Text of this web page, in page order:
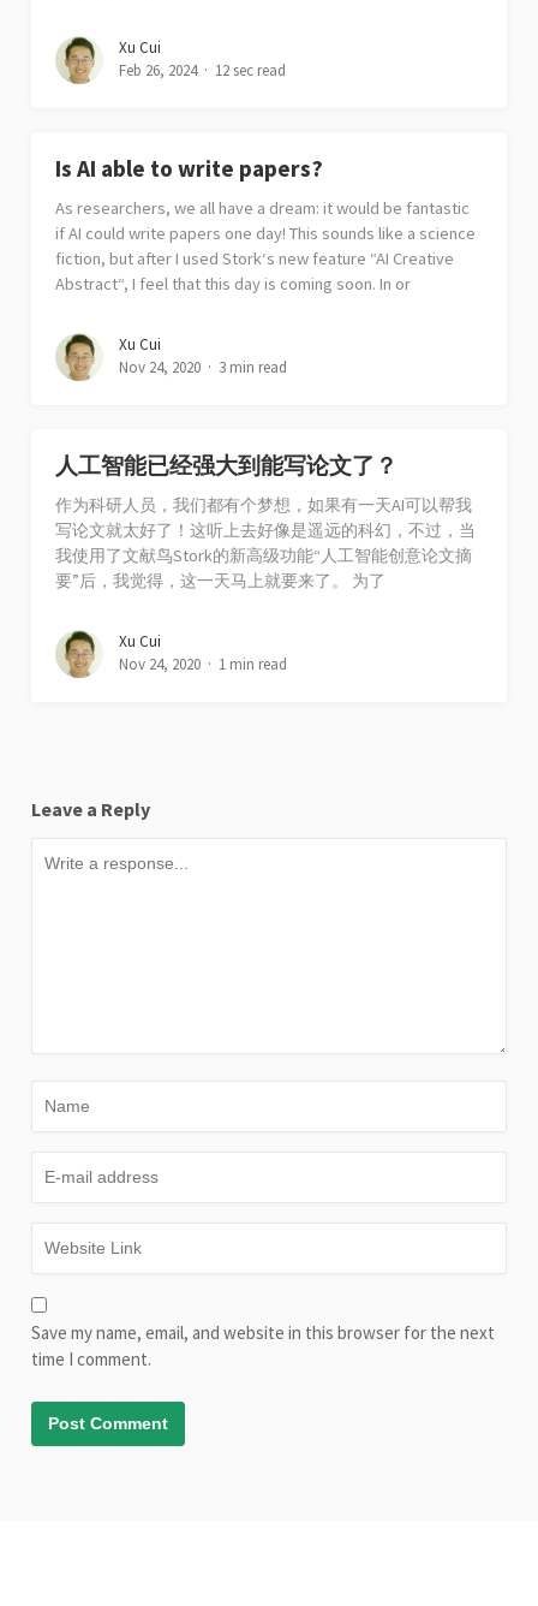
Xu Cui
Feb 26, 2024
12 sec read
Is AI able to write papers?
As researchers, we all have a dream: it would be fantastic
if AI could write papers one day! This sounds like a science
fiction, but after I used Stork‘s new feature “AI Creative
Abstract“, I feel that this day is coming soon. In or
Xu Cui
Nov 24, 2020
3 min read
人工智能已经强大到能写论文了？
作为科研人员，我们都有个梦想，如果有一天AI可以帮我
写论文就太好了！这听上去好像是遥远的科幻，不过，当
我使用了文献鸟Stork的新高级功能“人工智能创意论文摘
要”后，我觉得，这一天马上就要来了。 为了
Xu Cui
Nov 24, 2020
1 min read
Leave a Reply
Save my name, email, and website in this browser for the next
time I comment.